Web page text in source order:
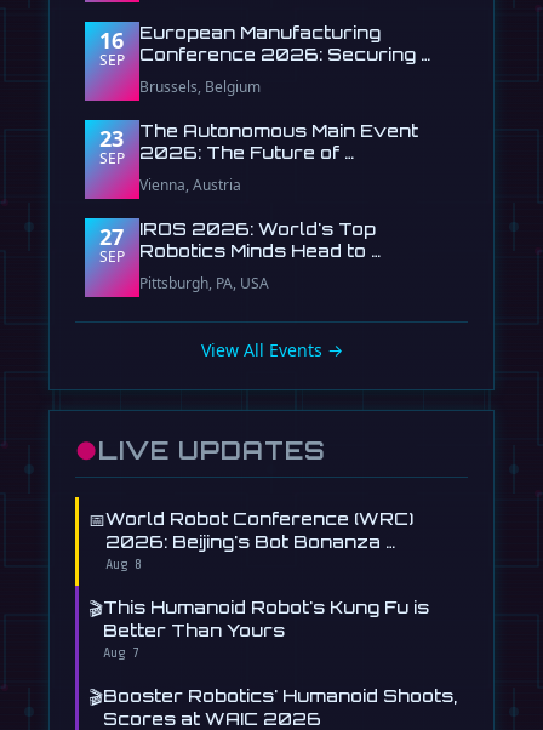
16
SEP
European Manufacturing
Conference 2026: Securing …
Brussels, Belgium
23
SEP
The Autonomous Main Event
2026: The Future of …
Vienna, Austria
27
SEP
IROS 2026: World's Top
Robotics Minds Head to …
Pittsburgh, PA, USA
View All Events →
●LIVE UPDATES
📅World Robot Conference (WRC)
2026: Beijing's Bot Bonanza …
Aug 8
🎬This Humanoid Robot's Kung Fu is
Better Than Yours
Aug 7
🎬Booster Robotics' Humanoid Shoots,
Scores at WAIC 2026